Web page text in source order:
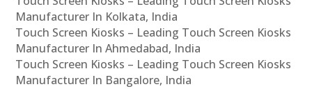
Manufacturer In Kolkata, India
Touch Screen Kiosks – Leading Touch Screen Kiosks
Manufacturer In Ahmedabad, India
Touch Screen Kiosks – Leading Touch Screen Kiosks
Manufacturer In Bangalore, India